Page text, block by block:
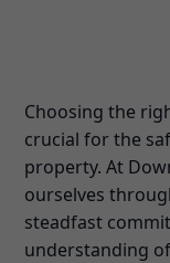
Choosing the
crucial for the
property. At
ourselves
steadfast
understanding